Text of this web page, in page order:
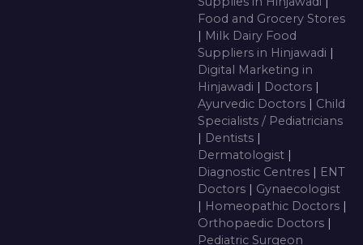
Food and Grocery Stores
| Milk Dairy Food
Suppliers in Hinjawadi |
Digital Marketing in
Hinjawadi | Doctors |
Ayurvedic Doctors | Child
Specialists / Pediatricians
| Dentists |
Dermatologist |
Diagnostic Centres | ENT
Doctors | Gynaecologist
| Homeopathic Doctors |
Orthopaedic Doctors |
Pediatric Surgeon